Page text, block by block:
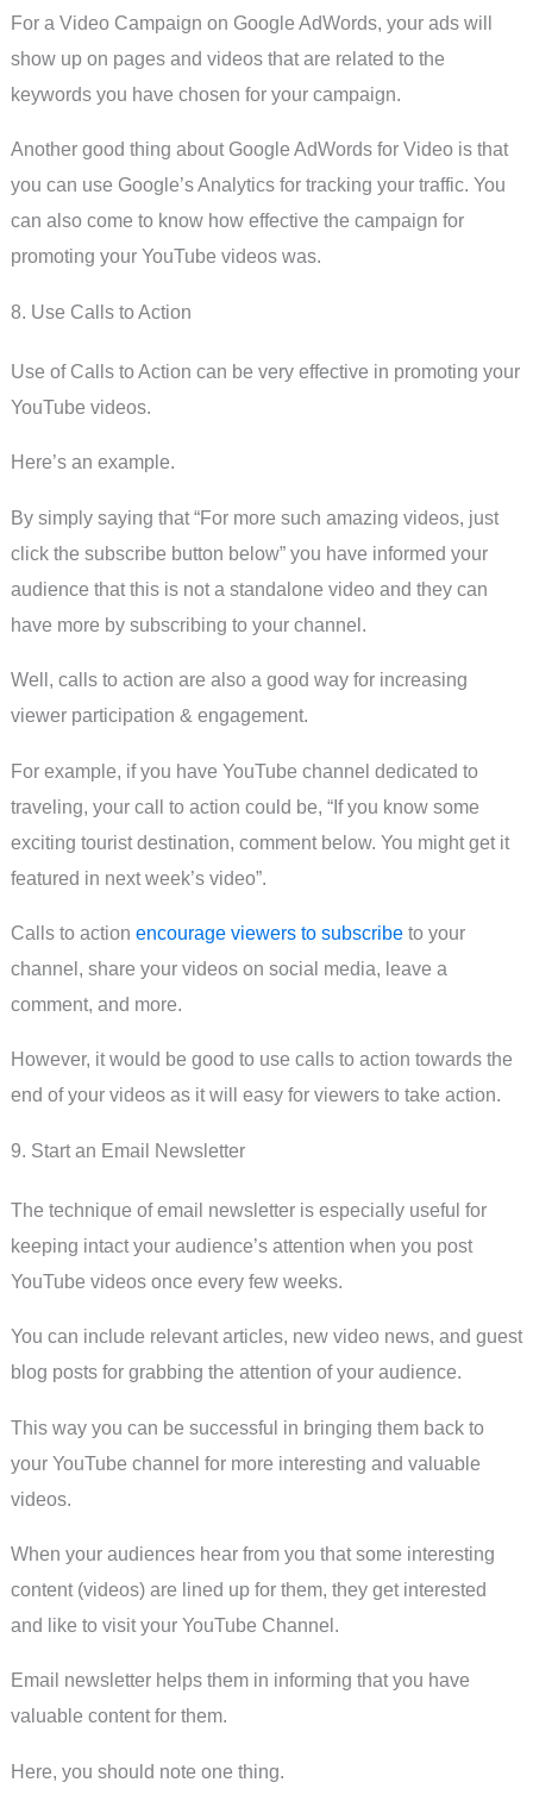
For a Video Campaign on Google AdWords, your ads will
show up on pages and videos that are related to the
keywords you have chosen for your campaign.
Another good thing about Google AdWords for Video is that
you can use Google’s Analytics for tracking your traffic. You
can also come to know how effective the campaign for
promoting your YouTube videos was.
8. Use Calls to Action
Use of Calls to Action can be very effective in promoting your
YouTube videos.
Here’s an example.
By simply saying that “For more such amazing videos, just
click the subscribe button below” you have informed your
audience that this is not a standalone video and they can
have more by subscribing to your channel.
Well, calls to action are also a good way for increasing
viewer participation & engagement.
For example, if you have YouTube channel dedicated to
traveling, your call to action could be, “If you know some
exciting tourist destination, comment below. You might get it
featured in next week’s video”.
Calls to action encourage viewers to subscribeto your
channel, share your videos on social media, leave a
comment, and more.
However, it would be good to use calls to action towards the
end of your videos as it will easy for viewers to take action.
9. Start an Email Newsletter
The technique of email newsletter is especially useful for
keeping intact your audience’s attention when you post
YouTube videos once every few weeks.
You can include relevant articles, new video news, and guest
blog posts for grabbing the attention of your audience.
This way you can be successful in bringing them back to
your YouTube channel for more interesting and valuable
videos.
When your audiences hear from you that some interesting
content (videos) are lined up for them, they get interested
and like to visit your YouTube Channel.
Email newsletter helps them in informing that you have
valuable content for them.
Here, you should note one thing.